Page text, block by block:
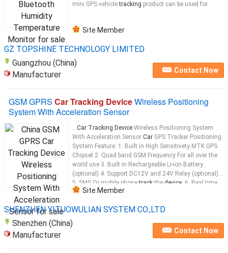
mini GPS vehicletracking product can be used for
Site Member
GZ TOPSHINE TECHNOLOGY LIMITED
Guangzhou (China)
Manufacturer
Contact Now
GSM GPRS Car Tracking DeviceWireless Positioning
System With Acceleration Sensor
...Car Tracking Device Wireless Positioning System
With Acceleration Sensor Car GPS Tracker Positioning
System Feature: 1. Built in High Sensitivety MTK GPS
Chipset 2. Quad band GSM Frequency For all over the
world use 3. Built in Rechargeable Li-ion Battery
(optional) 4. Support DC12V and 24V Relay (optional)
5. SMS Or mobile phonetrackthe device . 6. Real time
tracking...
Site Member
SHENZHEN YITUOWULIAN SYSTEM CO.,LTD
Shenzhen (China)
Manufacturer
Contact Now